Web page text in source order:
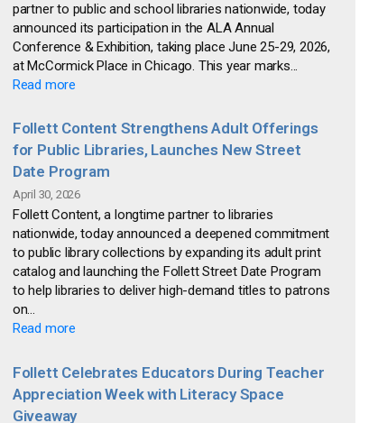
partner to public and school libraries nationwide, today
announced its participation in the ALA Annual
Conference & Exhibition, taking place June 25-29, 2026,
at McCormick Place in Chicago. This year marks...
Read more
Follett Content Strengthens Adult Offerings
for Public Libraries, Launches New Street
Date Program
April 30, 2026
Follett Content, a longtime partner to libraries
nationwide, today announced a deepened commitment
to public library collections by expanding its adult print
catalog and launching the Follett Street Date Program
to help libraries to deliver high-demand titles to patrons
on...
Read more
Follett Celebrates Educators During Teacher
Appreciation Week with Literacy Space
Giveaway